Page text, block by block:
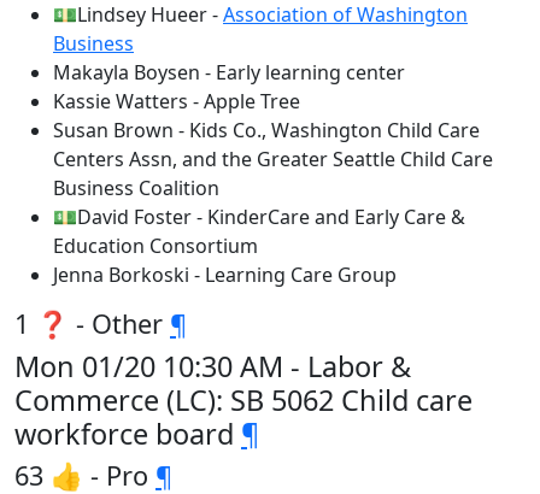
💵Lindsey Hueer -Association of Washington
Business
Makayla Boysen - Early learning center
Kassie Watters - Apple Tree
Susan Brown - Kids Co., Washington Child Care
Centers Assn, and the Greater Seattle Child Care
Business Coalition
💵David Foster - KinderCare and Early Care &
Education Consortium
Jenna Borkoski - Learning Care Group
1 ❓ - Other ¶
Mon 01/20 10:30 AM - Labor &
Commerce (LC): SB 5062 Child care
workforce board ¶
63 👍 - Pro ¶